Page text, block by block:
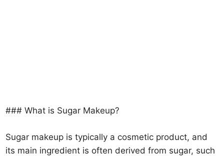
### What is Sugar Makeup?
Sugar makeup is typically a cosmetic product, and
its main ingredient is often derived from sugar, such